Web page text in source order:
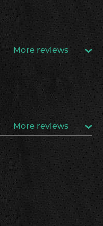
More reviews
More reviews